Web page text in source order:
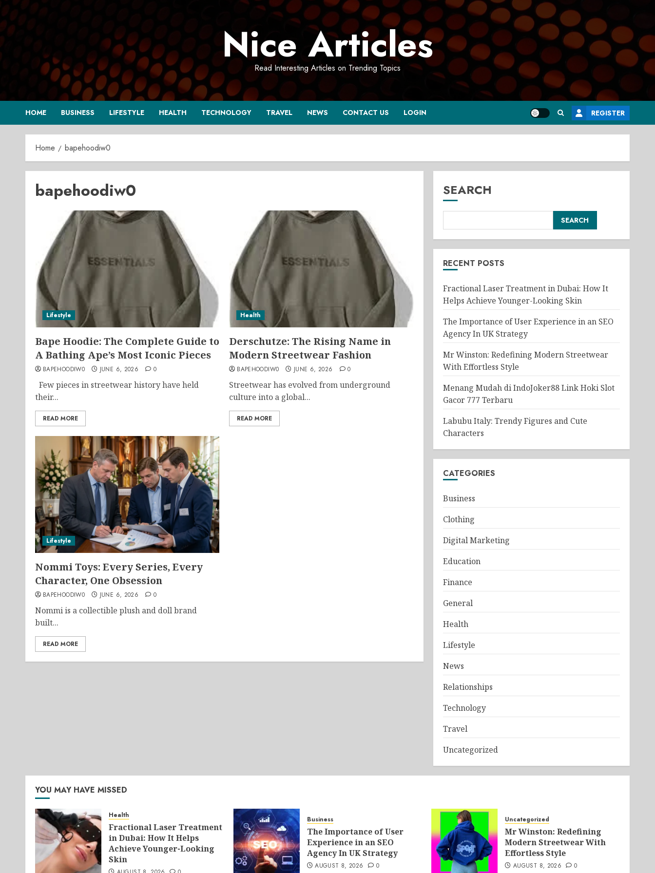
Skip
to
content
Nice Articles
Read Interesting Articles on Trending Topics
HOME BUSINESS LIFESTYLE HEALTH TECHNOLOGY TRAVEL NEWS CONTACT US LOGIN REGISTER
Home bapehoodiw0
bapehoodiw0
Lifestyle
Bape Hoodie: The Complete Guide to
A Bathing Ape’s Most Iconic Pieces
BAPEHOODIW0 JUNE 6, 2026 0
Few pieces in streetwear history have held
their...
READ MORE
Health
Derschutze: The Rising Name in
Modern Streetwear Fashion
BAPEHOODIW0 JUNE 6, 2026 0
Streetwear has evolved from underground
culture into a global...
READ MORE
Lifestyle
Nommi Toys: Every Series, Every
Character, One Obsession
BAPEHOODIW0 JUNE 6, 2026 0
Nommi is a collectible plush and doll brand
built...
READ MORE
SEARCH
SEARCH
RECENT POSTS
Fractional Laser Treatment in Dubai: How It
Helps Achieve Younger-Looking Skin
The Importance of User Experience in an SEO
Agency In UK Strategy
Mr Winston: Redefining Modern Streetwear
With Effortless Style
Menang Mudah di IndoJoker88 Link Hoki Slot
Gacor 777 Terbaru
Labubu Italy: Trendy Figures and Cute
Characters
CATEGORIES
Business
Clothing
Digital Marketing
Education
Finance
General
Health
Lifestyle
News
Relationships
Technology
Travel
Uncategorized
YOU MAY HAVE MISSED
Health
Fractional Laser Treatment
in Dubai: How It Helps
Achieve Younger-Looking
Skin
Business
The Importance of User
Experience in an SEO
Agency In UK Strategy
AUGUST 8, 2026 0
Uncategorized
Mr Winston: Redefining
Modern Streetwear With
Effortless Style
AUGUST 8, 2026 0